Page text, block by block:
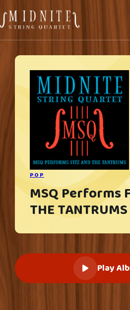
to
content
POP
MSQ Performs
THE TANTRUMS
Play